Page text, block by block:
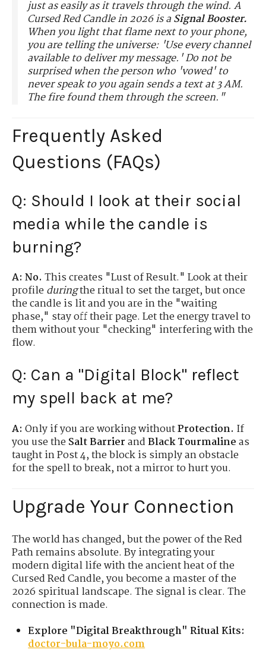
just as easily as it travels through the wind. A
Cursed Red Candle in 2026 is aSignal Booster.
When you light that flame next to your phone,
you are telling the universe: 'Use every channel
available to deliver my message.' Do not be
surprised when the person who 'vowed' to
never speak to you again sends a text at 3 AM.
The fire found them through the screen."
Frequently Asked
Questions (FAQs)
Q: Should I look at their social
media while the candle is
burning?
A: No. This creates "Lust of Result." Look at their
profileduringthe ritual to set the target, but once
the candle is lit and you are in the "waiting
phase," stay off their page. Let the energy travel to
them without your "checking" interfering with the
flow.
Q: Can a "Digital Block" reflect
my spell back at me?
A: Only if you are working withoutProtection. If
you use theSalt Barrierand Black Tourmalineas
taught in Post 4, the block is simply an obstacle
for the spell to break, not a mirror to hurt you.
Upgrade Your Connection
The world has changed, but the power of the Red
Path remains absolute. By integrating your
modern digital life with the ancient heat of the
Cursed Red Candle, you become a master of the
2026 spiritual landscape. The signal is clear. The
connection is made.
Explore "Digital Breakthrough" Ritual Kits:
doctor-bula-moyo.com